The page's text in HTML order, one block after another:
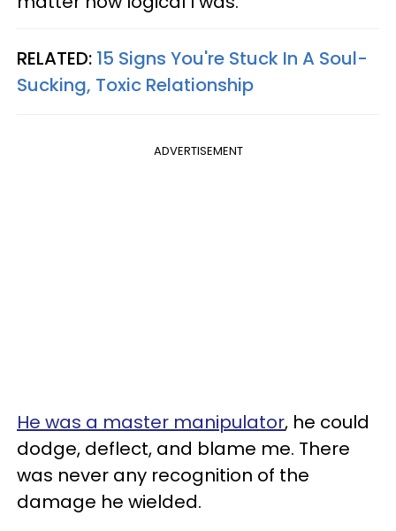
RELATED: 15 Signs You're Stuck In A Soul-
Sucking, Toxic Relationship
ADVERTISEMENT
He was a master manipulator, he could
dodge, deflect, and blame me. There
was never any recognition of the
damage he wielded.